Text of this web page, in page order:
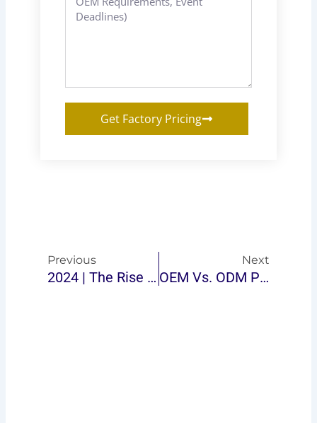
Get Factory Pricing
Previous
2024 | The Rise Of Ping-Pong Table Brands: How To Stand Out In The Market
Next
OEM Vs. ODM Ping-Pong Tables: Which Option Is Right For Your Business?